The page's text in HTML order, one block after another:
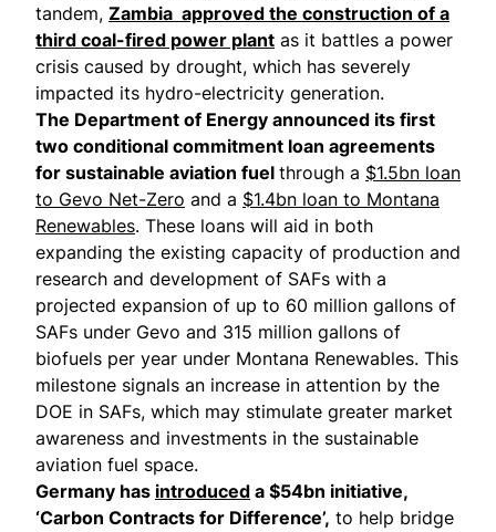
tandem, Zambia approved the construction of a
third coal-fired power plant as it battles a power
crisis caused by drought, which has severely
impacted its hydro-electricity generation.
The Department of Energy announced its first
two conditional commitment loan agreements
for sustainable aviation fuel through a $1.5bn loan
to Gevo Net-Zero and a $1.4bn loan to Montana
Renewables. These loans will aid in both
expanding the existing capacity of production and
research and development of SAFs with a
projected expansion of up to 60 million gallons of
SAFs under Gevo and 315 million gallons of
biofuels per year under Montana Renewables. This
milestone signals an increase in attention by the
DOE in SAFs, which may stimulate greater market
awareness and investments in the sustainable
aviation fuel space.
Germany has introduced a $54bn initiative,
‘Carbon Contracts for Difference’, to help bridge